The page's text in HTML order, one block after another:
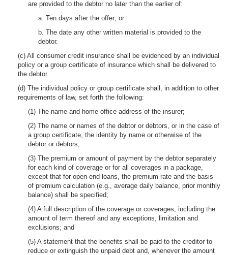
are provided to the debtor no later than the earlier of:
a. Ten days after the offer; or
b. The date any other written material is provided to the
debtor.
(c) All consumer credit insurance shall be evidenced by an individual
policy or a group certificate of insurance which shall be delivered to
the debtor.
(d) The individual policy or group certificate shall, in addition to other
requirements of law, set forth the following:
(1) The name and home office address of the insurer;
(2) The name or names of the debtor or debtors, or in the case of
a group certificate, the identity by name or otherwise of the
debtor or debtors;
(3) The premium or amount of payment by the debtor separately
for each kind of coverage or for all coverages in a package,
except that for open-end loans, the premium rate and the basis
of premium calculation (e.g., average daily balance, prior monthly
balance) shall be specified;
(4) A full description of the coverage or coverages, including the
amount of term thereof and any exceptions, limitation and
exclusions; and
(5) A statement that the benefits shall be paid to the creditor to
reduce or extinguish the unpaid debt and, whenever the amount